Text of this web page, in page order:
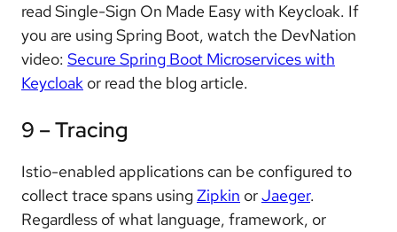
read Single-Sign On Made Easy with Keycloak. If
you are using Spring Boot, watch the DevNation
video: Secure Spring Boot Microservices with
Keycloak or read the blog article.
9 – Tracing
Istio-enabled applications can be configured to
collect trace spans usingZipkin orJaeger.
Regardless of what language, framework, or